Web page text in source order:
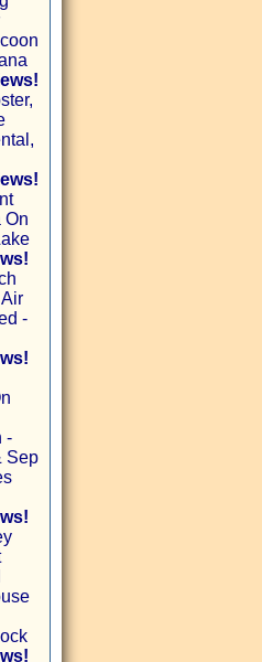
On
-
-
Sep